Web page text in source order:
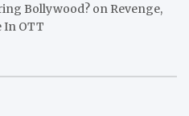
Bollywood? on Revenge,
In OTT